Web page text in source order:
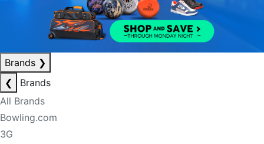
Brands ❯
❮
Brands
All Brands
Bowling.com
3G